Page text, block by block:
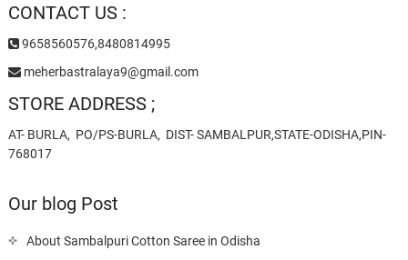
CONTACT US :
9658560576,8480814995
meherbastralaya9@gmail.com
STORE ADDRESS ;
AT- BURLA, PO/PS-BURLA, DIST- SAMBALPUR,STATE-ODISHA,PIN-
768017
Our blog Post
About Sambalpuri Cotton Saree in Odisha